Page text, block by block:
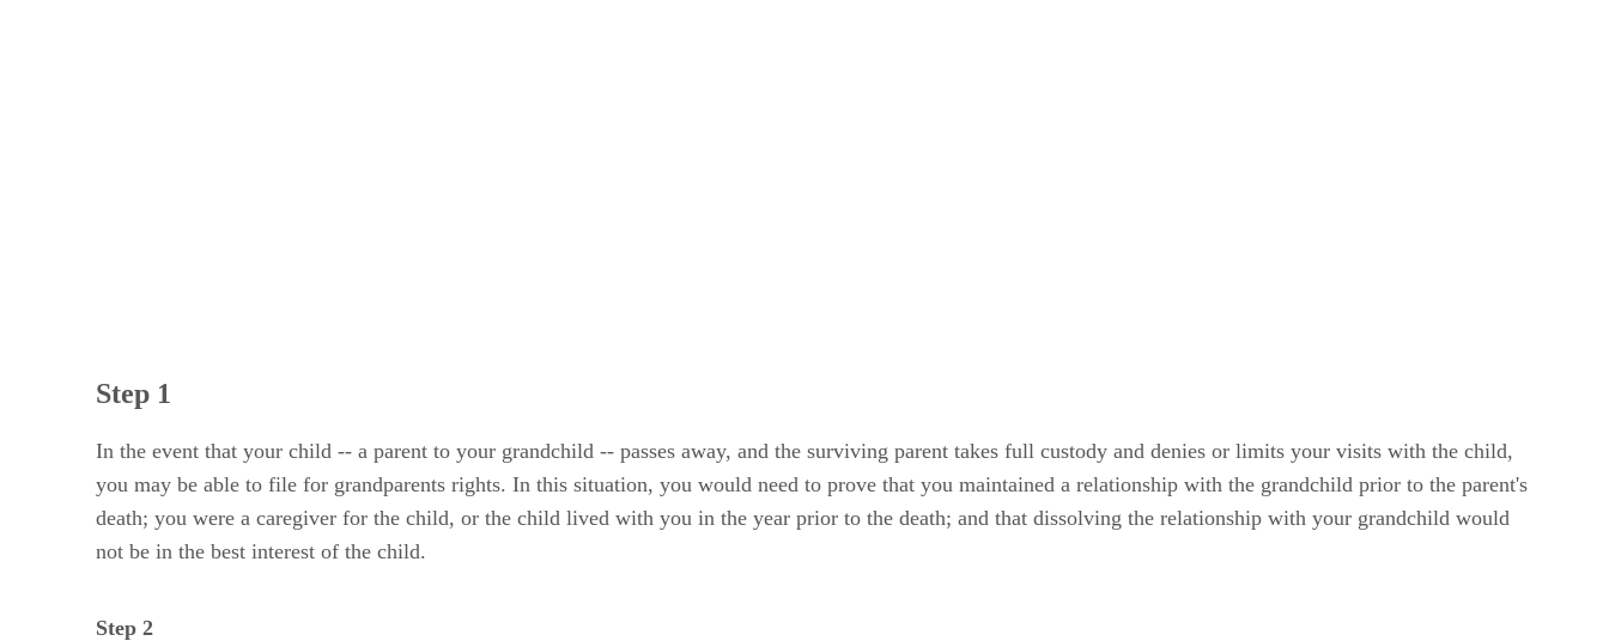
Step 1
In the event that your child -- a parent to your grandchild -- passes away, and the surviving parent takes full custody and denies or limits your visits with the child,
you may be able to file for grandparents rights. In this situation, you would need to prove that you maintained a relationship with the grandchild prior to the parent's
death; you were a caregiver for the child, or the child lived with you in the year prior to the death; and that dissolving the relationship with your grandchild would
not be in the best interest of the child.
Step 2